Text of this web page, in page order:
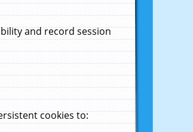
and record session
cookies to: